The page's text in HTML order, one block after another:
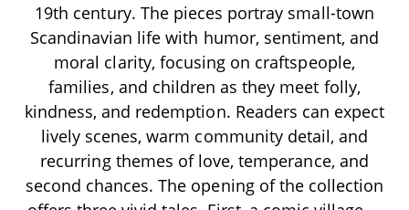
19th century. The pieces portray small-town
Scandinavian life with humor, sentiment, and
moral clarity, focusing on craftspeople,
families, and children as they meet folly,
kindness, and redemption. Readers can expect
lively scenes, warm community detail, and
recurring themes of love, temperance, and
second chances. The opening of the collection